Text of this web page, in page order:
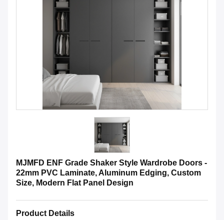
MJMFD ENF Grade Shaker Style Wardrobe Doors -
22mm PVC Laminate, Aluminum Edging, Custom
Size, Modern Flat Panel Design
Product Details